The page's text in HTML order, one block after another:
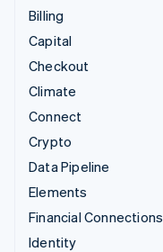
Billing
Capital
Checkout
Climate
Connect
Crypto
Data Pipeline
Elements
Financial Connections
Identity